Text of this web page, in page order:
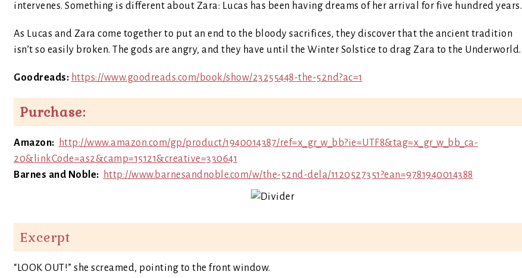
intervenes. Something is different about Zara: Lucas has been having dreams of her arrival for five hundred years.
As Lucas and Zara come together to put an end to the bloody sacrifices, they discover that the ancient tradition
isn’t so easily broken. The gods are angry, and they have until the Winter Solstice to drag Zara to the Underworld.
Goodreads: https://www.goodreads.com/book/show/23255448-the-52nd?ac=1
Purchase:
Amazon:
http://www.amazon.com/gp/product/1940014387/ref=x_gr_w_bb?ie=UTF8&tag=x_gr_w_bb_ca-
20&linkCode=as2&camp=15121&creative=330641
Barnes and Noble:
http://www.barnesandnoble.com/w/the-52nd-dela/1120527351?ean=9781940014388
Excerpt
“LOOK OUT!” she screamed, pointing to the front window.